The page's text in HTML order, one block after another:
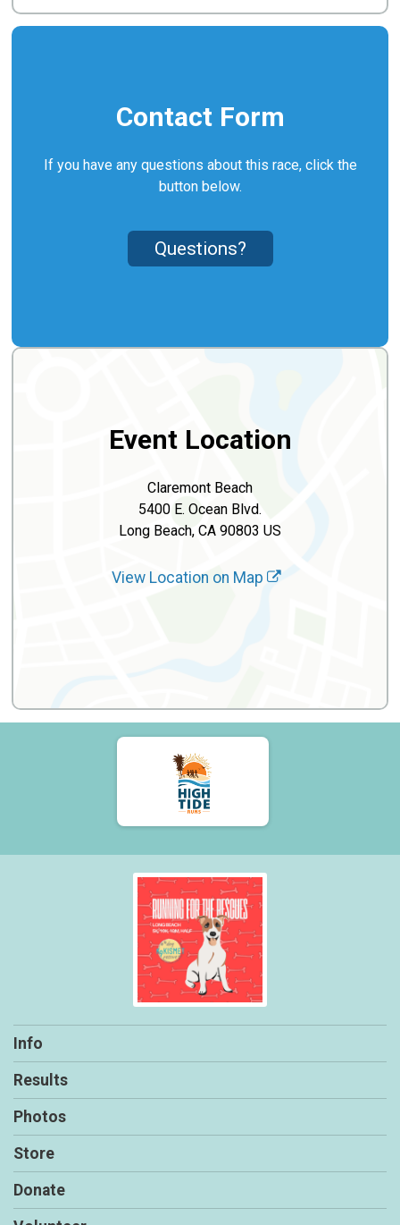
Contact Form
If you have any questions about this race, click the
button below.
Questions?
Event Location
Claremont Beach
5400 E. Ocean Blvd.
Long Beach, CA 90803 US
View Location on Map
Info
Results
Photos
Store
Donate